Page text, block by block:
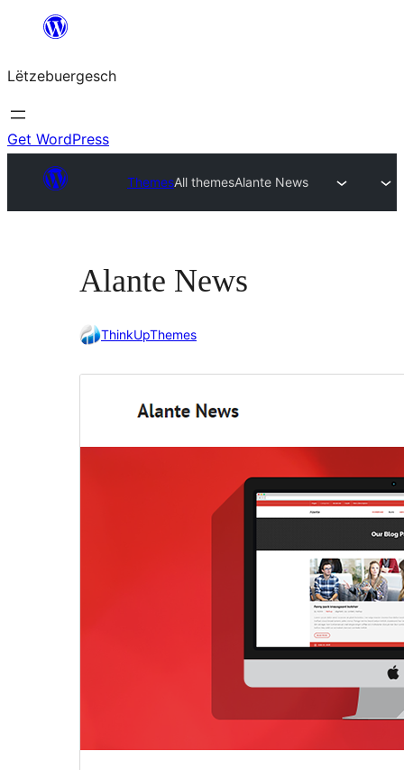
content
Lëtzebuergesch
Get WordPress
ThemesAll themesAlante News
Alante News
ThinkUpThemes